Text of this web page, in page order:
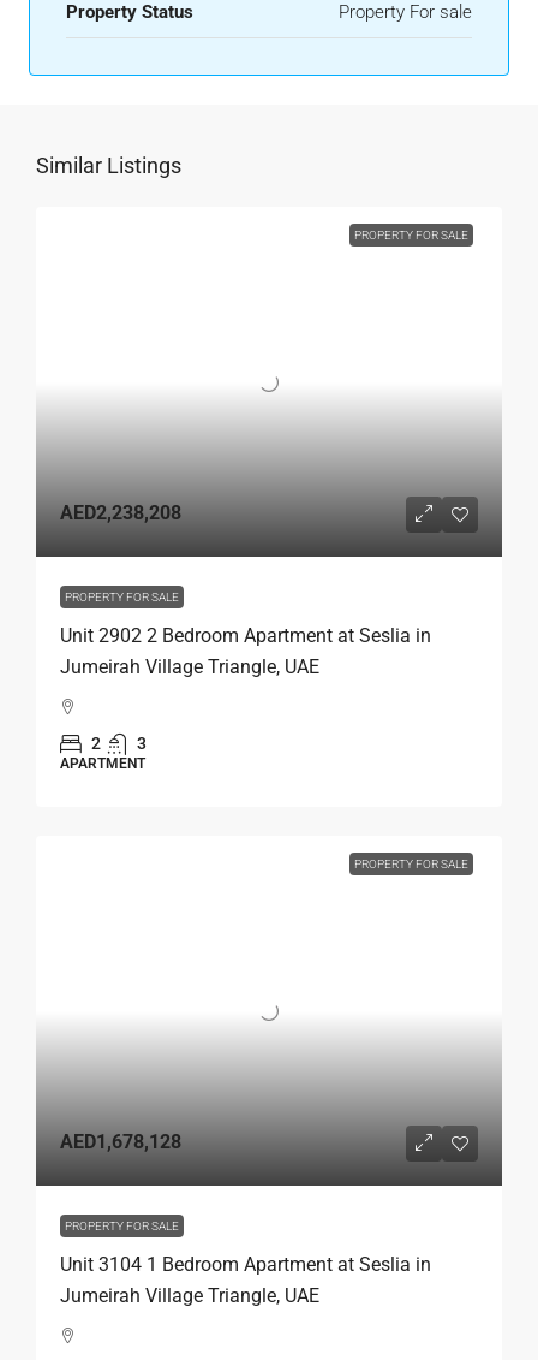
Property Status Property For sale
Similar Listings
PROPERTY FOR SALE
AED2,238,208
PROPERTY FOR SALE
Unit 2902 2 Bedroom Apartment at Seslia in
Jumeirah Village Triangle, UAE
2 3
APARTMENT
PROPERTY FOR SALE
AED1,678,128
PROPERTY FOR SALE
Unit 3104 1 Bedroom Apartment at Seslia in
Jumeirah Village Triangle, UAE